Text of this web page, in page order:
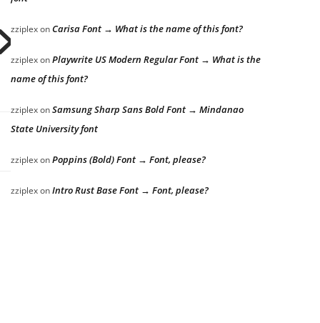
jumps
zziplexonCarisa Font → What is the name of this font?
zziplexonPlaywrite US Modern Regular Font → What is the
name of this font?
zziplexonSamsung Sharp Sans Bold Font → Mindanao
State University font
zziplexonPoppins (Bold) Font → Font, please?
zziplexonIntro Rust Base Font → Font, please?